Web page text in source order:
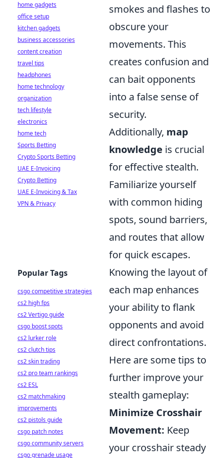
smokes and flashes to
obscure your
movements. This
creates confusion and
can bait opponents
into a false sense of
security.
Additionally, map
knowledge is crucial
for effective stealth.
Familiarize yourself
with common hiding
spots, sound barriers,
and routes that allow
for quick escapes.
Knowing the layout of
each map enhances
your ability to flank
opponents and avoid
direct confrontations.
Here are some tips to
further improve your
stealth gameplay:
Minimize Crosshair
Movement: Keep
your crosshair steady
home gadgets
office setup
kitchen gadgets
business accessories
content creation
travel tips
headphones
home technology
organization
tech lifestyle
electronics
home tech
Sports Betting
Crypto Sports Betting
UAE E-Invoicing
Crypto Betting
UAE E-Invoicing & Tax
VPN & Privacy
Popular Tags
csgo competitive strategies
cs2 high fps
cs2 Vertigo guide
csgo boost spots
cs2 lurker role
cs2 clutch tips
cs2 skin trading
cs2 pro team rankings
cs2 ESL
cs2 matchmaking
improvements
cs2 pistols guide
csgo patch notes
csgo community servers
csgo grenade usage